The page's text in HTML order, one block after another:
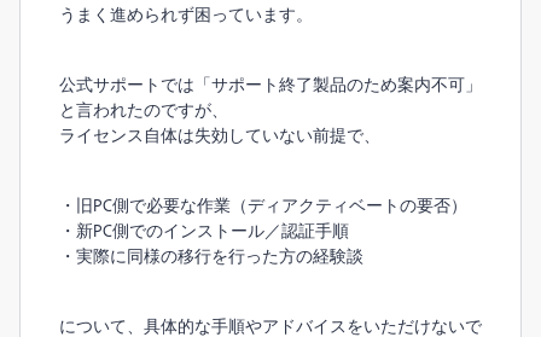
うまく進められず困っています。
公式サポートでは「サポート終了製品のため案内不可」
と言われたのですが、
ライセンス自体は失効していない前提で、
・旧PC側で必要な作業（ディアクティベートの要否）
・新PC側でのインストール／認証手順
・実際に同様の移行を行った方の経験談
について、具体的な手順やアドバイスをいただけないで